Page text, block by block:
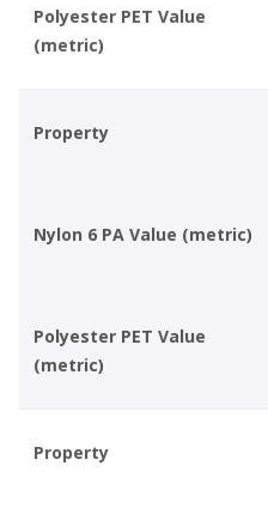
Polyester PET Value
(metric)
Property
Nylon 6 PA Value (metric)
Polyester PET Value
(metric)
Property